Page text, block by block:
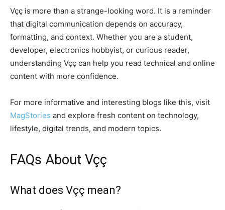
Vçç is more than a strange-looking word. It is a reminder
that digital communication depends on accuracy,
formatting, and context. Whether you are a student,
developer, electronics hobbyist, or curious reader,
understanding Vçç can help you read technical and online
content with more confidence.
For more informative and interesting blogs like this, visit
MagStories and explore fresh content on technology,
lifestyle, digital trends, and modern topics.
FAQs About Vçç
What does Vçç mean?